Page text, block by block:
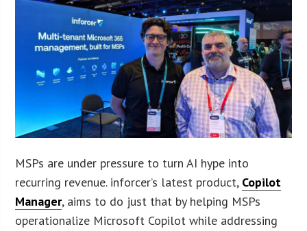
MSPs are under pressure to turn AI hype into
recurring revenue. inforcer’s latest product, Copilot
Manager, aims to do just that by helping MSPs
operationalize Microsoft Copilot while addressing